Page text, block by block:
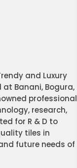
and Luxury
Banani, Bogura,
research,
for R & D to
tiles in
future needs of